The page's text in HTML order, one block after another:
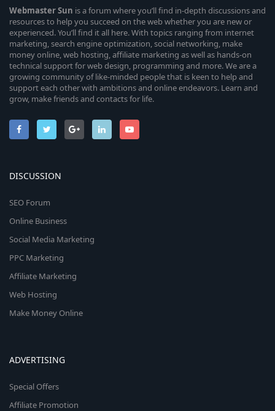
WebmasterSun is a forum where you’ll find in-depth discussions and
resources to help you succeed on the web whether you are new or
experienced. You’ll find it all here. With topics ranging from internet
marketing, search engine optimization, social networking, make
money online, web hosting, affiliate marketing as well as hands-on
technical support for web design, programming and more. We are a
growing community of like-minded people that is keen to help and
support each other with ambitions and online endeavors. Learn and
grow, make friends and contacts for life.
DISCUSSION
SEO Forum
Online Business
Social Media Marketing
PPC Marketing
Affiliate Marketing
Web Hosting
Make Money Online
ADVERTISING
Special Offers
Affiliate Promotion